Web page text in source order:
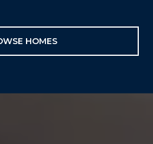
HOMES